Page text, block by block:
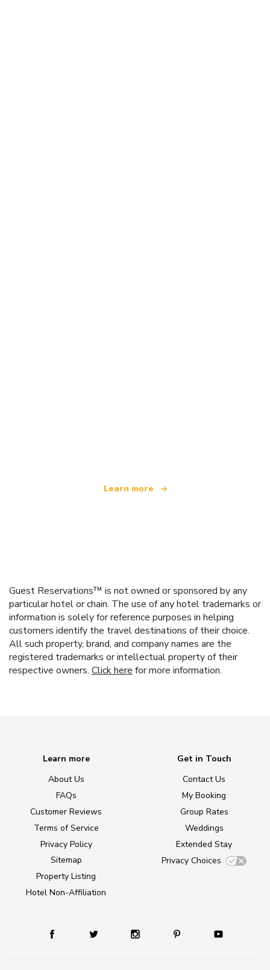
Learn more
Guest Reservations™ is not owned or sponsored by any
particular hotel or chain. The use of any hotel trademarks or
information is solely for reference purposes in helping
customers identify the travel destinations of their choice.
All such property, brand, and company names are the
registered trademarks or intellectual property of their
respective owners. Click here for more information.
Learn more
About Us
FAQs
Customer Reviews
Terms of Service
Privacy Policy
Sitemap
Property Listing
Hotel Non-Affiliation
Get in Touch
Contact Us
My Booking
Group Rates
Weddings
Extended Stay
Privacy Choices